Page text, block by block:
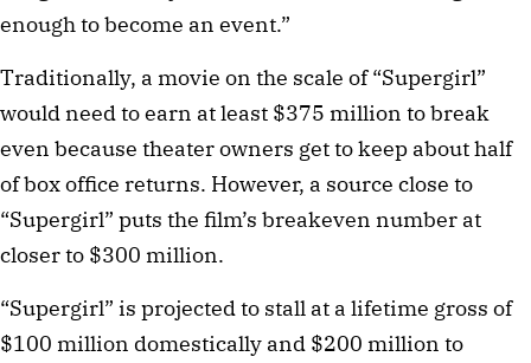
enough to become an event.”
Traditionally, a movie on the scale of “Supergirl”
would need to earn at least $375 million to break
even because theater owners get to keep about half
of box office returns. However, a source close to
“Supergirl” puts the film’s breakeven number at
closer to $300 million.
“Supergirl” is projected to stall at a lifetime gross of
$100 million domestically and $200 million to